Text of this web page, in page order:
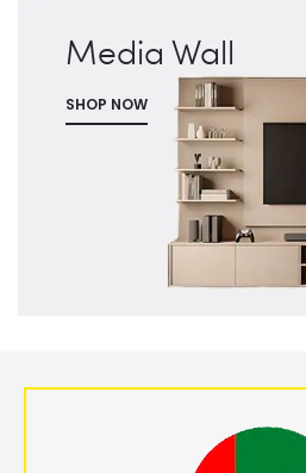
Media Wall
SHOP NOW